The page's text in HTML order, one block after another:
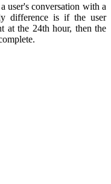
user's conversation with a
difference is if the user
at the 24th hour, then the